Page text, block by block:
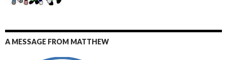
A MESSAGE FROM MATTHEW